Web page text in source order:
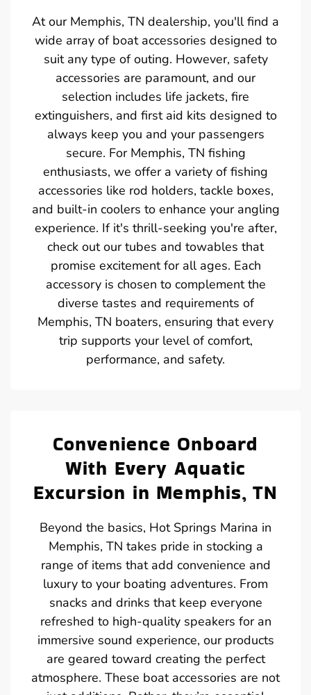
At our Memphis, TN dealership, you'll find a
wide array of boat accessories designed to
suit any type of outing. However, safety
accessories are paramount, and our
selection includes life jackets, fire
extinguishers, and first aid kits designed to
always keep you and your passengers
secure. For Memphis, TN fishing
enthusiasts, we offer a variety of fishing
accessories like rod holders, tackle boxes,
and built-in coolers to enhance your angling
experience. If it's thrill-seeking you're after,
check out our tubes and towables that
promise excitement for all ages. Each
accessory is chosen to complement the
diverse tastes and requirements of
Memphis, TN boaters, ensuring that every
trip supports your level of comfort,
performance, and safety.
Convenience Onboard
With Every Aquatic
Excursion in Memphis, TN
Beyond the basics, Hot Springs Marina in
Memphis, TN takes pride in stocking a
range of items that add convenience and
luxury to your boating adventures. From
snacks and drinks that keep everyone
refreshed to high-quality speakers for an
immersive sound experience, our products
are geared toward creating the perfect
atmosphere. These boat accessories are not